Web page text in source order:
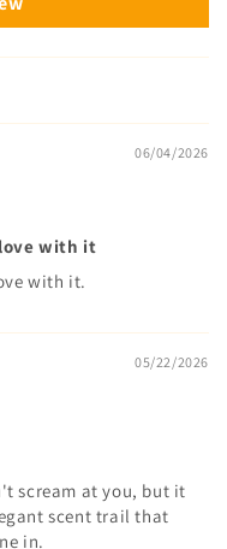
06/04/2026
with it
with it.
05/22/2026
scream at you, but it
scent trail that
in.